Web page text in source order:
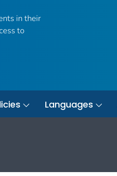
in their
to
Languages